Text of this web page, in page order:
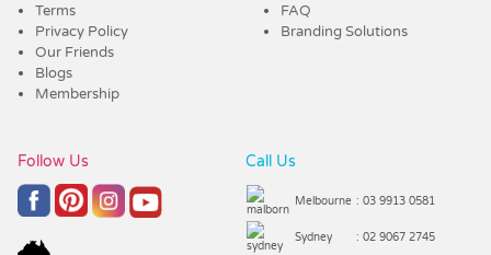
Terms
Privacy Policy
Our Friends
Blogs
Membership
FAQ
Branding Solutions
Follow Us Call Us
Melbourne : 03 9913 0581
Sydney : 02 9067 2745